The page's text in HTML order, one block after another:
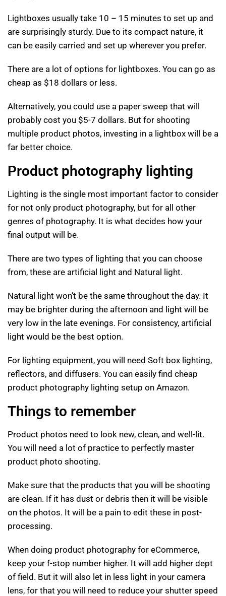
Lightboxes usually take 10 – 15 minutes to set up and
are surprisingly sturdy. Due to its compact nature, it
can be easily carried and set up wherever you prefer.
There are a lot of options for lightboxes. You can go as
cheap as $18 dollars or less.
Alternatively, you could use a paper sweep that will
probably cost you $5-7 dollars. But for shooting
multiple product photos, investing in a lightbox will be a
far better choice.
Product photography lighting
Lighting is the single most important factor to consider
for not only product photography, but for all other
genres of photography. It is what decides how your
final output will be.
There are two types of lighting that you can choose
from, these are artificial light and Natural light.
Natural light won’t be the same throughout the day. It
may be brighter during the afternoon and light will be
very low in the late evenings. For consistency, artificial
light would be the best option.
For lighting equipment, you will need Soft box lighting,
reflectors, and diffusers. You can easily find cheap
product photography lighting setup on Amazon.
Things to remember
Product photos need to look new, clean, and well-lit.
You will need a lot of practice to perfectly master
product photo shooting.
Make sure that the products that you will be shooting
are clean. If it has dust or debris then it will be visible
on the photos. It will be a pain to edit these in post-
processing.
When doing product photography for eCommerce,
keep your f-stop number higher. It will add higher dept
of field. But it will also let in less light in your camera
lens, for that you will need to reduce your shutter speed